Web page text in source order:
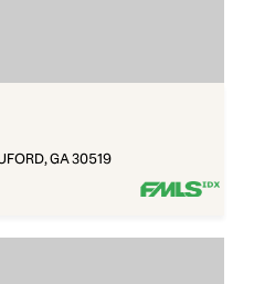
GA 30519